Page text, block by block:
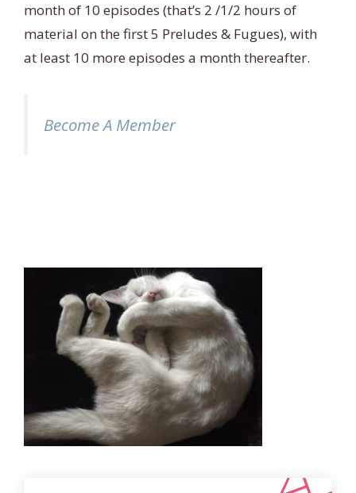
month of 10 episodes (that’s 2 /1/2 hours of
material on the first 5 Preludes & Fugues), with
at least 10 more episodes a month thereafter.
Become A Member